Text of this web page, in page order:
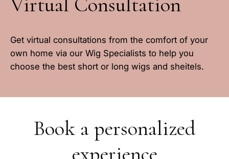
Get virtual consultations from the comfort of your
own home via our Wig Specialists to help you
choose the best short or long wigs and sheitels.
Book a personalized